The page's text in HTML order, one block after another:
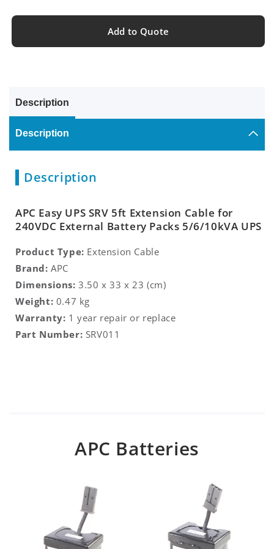
Add to Quote
Description
Description
Description
APC Easy UPS SRV 5ft Extension Cable for
240VDC External Battery Packs 5/6/10kVA UPS
Product Type: Extension Cable
Brand: APC
Dimensions: 3.50 x 33 x 23 (cm)
Weight: 0.47 kg
Warranty: 1 year repair or replace
Part Number: SRV011
APC Batteries